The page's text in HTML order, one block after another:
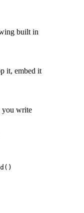
built in
it, embed it
you write